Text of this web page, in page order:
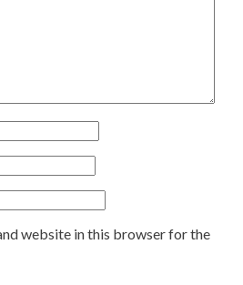
website in this browser for the